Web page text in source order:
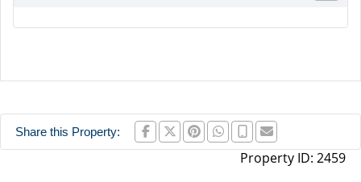
Share this Property:
Property ID: 2459